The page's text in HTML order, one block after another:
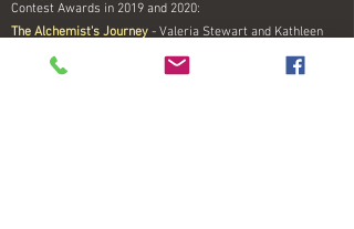
Contest Awards in 2019 and 2020:
The Alchemist's Journey - Valeria Stewart and Kathleen
Huber (Finalist, Open category)
Our Days in Ordinary Time
— Valeria Stewart and Kathleen